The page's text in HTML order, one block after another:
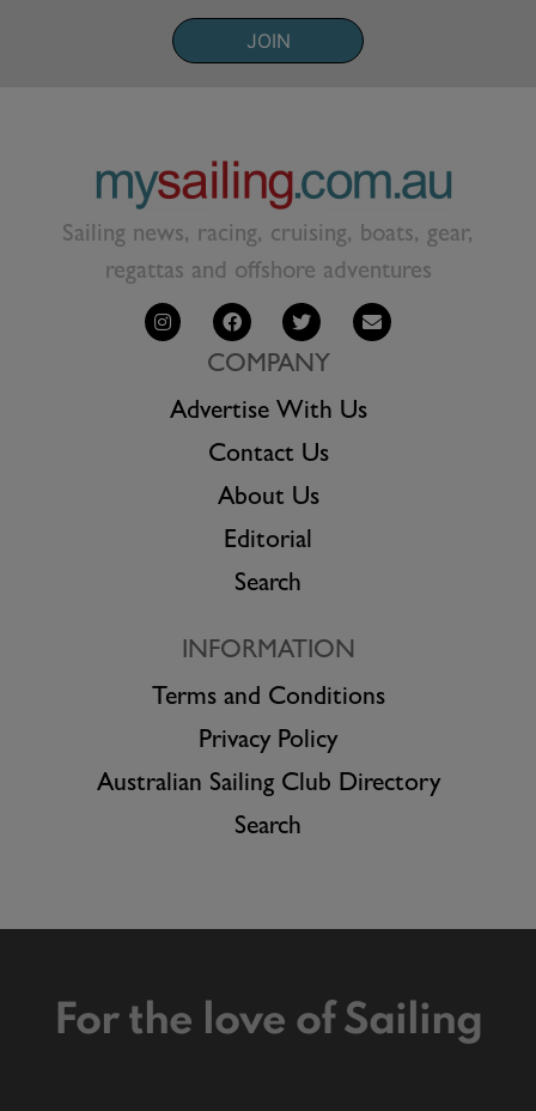
JOIN
Sailing news, racing, cruising, boats, gear,
regattas and offshore adventures
COMPANY
Advertise With Us
Contact Us
About Us
Editorial
Search
INFORMATION
Terms and Conditions
Privacy Policy
Australian Sailing Club Directory
Search
For the love of Sailing